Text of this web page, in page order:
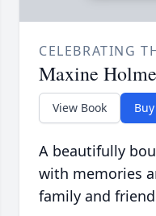
CELEBRATING
Maxine
View Book
A beautifully
with memories
family and